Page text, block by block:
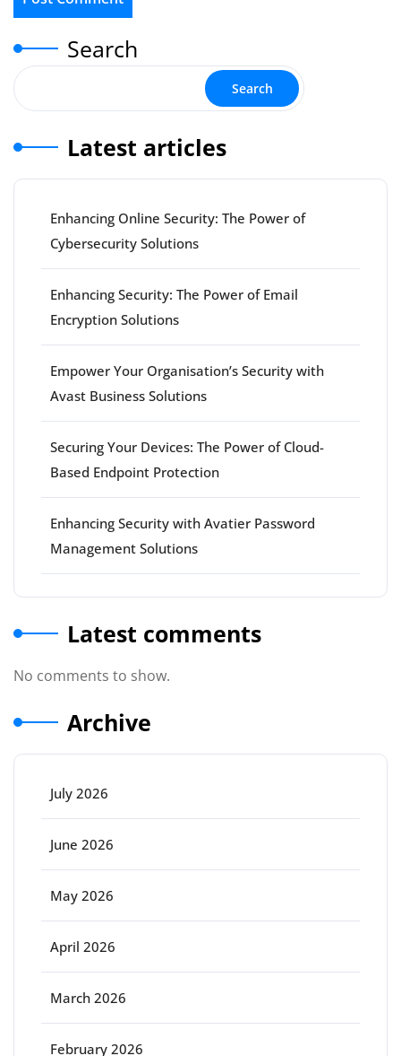
Search
Search
Latest articles
Enhancing Online Security: The Power of
Cybersecurity Solutions
Enhancing Security: The Power of Email
Encryption Solutions
Empower Your Organisation’s Security with
Avast Business Solutions
Securing Your Devices: The Power of Cloud-
Based Endpoint Protection
Enhancing Security with Avatier Password
Management Solutions
Latest comments
No comments to show.
Archive
July 2026
June 2026
May 2026
April 2026
March 2026
February 2026